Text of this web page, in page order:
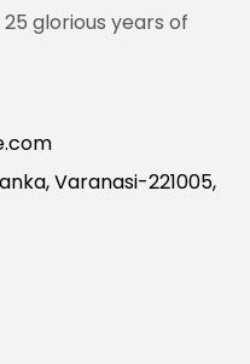
glorious years of
Varanasi-221005,